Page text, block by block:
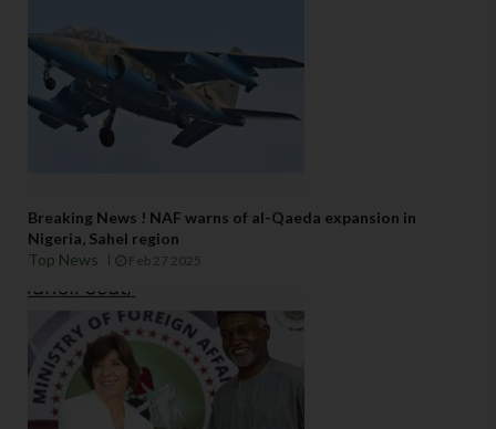
Breaking News ! NAF warns of al-Qaeda expansion in
Nigeria, Sahel region
Top News
Feb 27 2025